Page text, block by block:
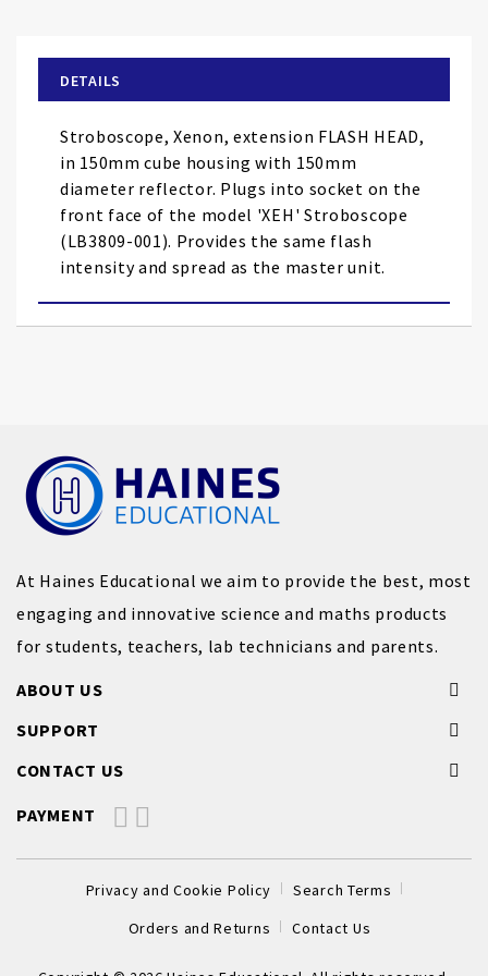
the
images
gallery
DETAILS
Stroboscope, Xenon, extension FLASH HEAD,
in 150mm cube housing with 150mm
diameter reflector. Plugs into socket on the
front face of the model 'XEH' Stroboscope
(LB3809-001). Provides the same flash
intensity and spread as the master unit.
At Haines Educational we aim to provide the best, most
engaging and innovative science and maths products
for students, teachers, lab technicians and parents.
ABOUT US
SUPPORT
CONTACT US
PAYMENT
Privacy and Cookie Policy
Search Terms
Orders and Returns
Contact Us